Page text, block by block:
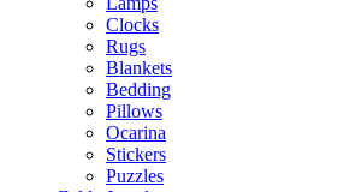
Clocks
Rugs
Blankets
Bedding
Pillows
Ocarina
Stickers
Puzzles